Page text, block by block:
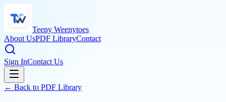
Teeny Weenytoes
About UsPDF LibraryContact
Sign InContact Us
← Back to PDF Library